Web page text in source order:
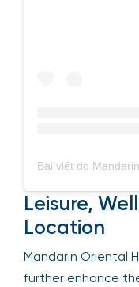
Leisure,
Location
Mandarin Oriental
further enhance